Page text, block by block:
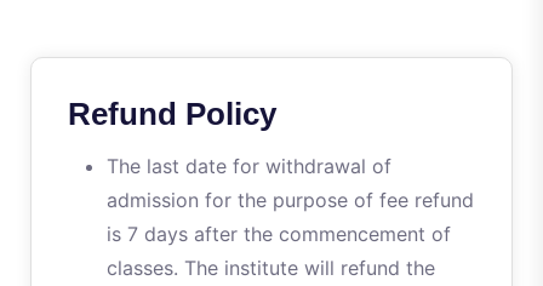
Refund Policy
The last date for withdrawal of
admission for the purpose of fee refund
is 7 days after the commencement of
classes. The institute will refund the